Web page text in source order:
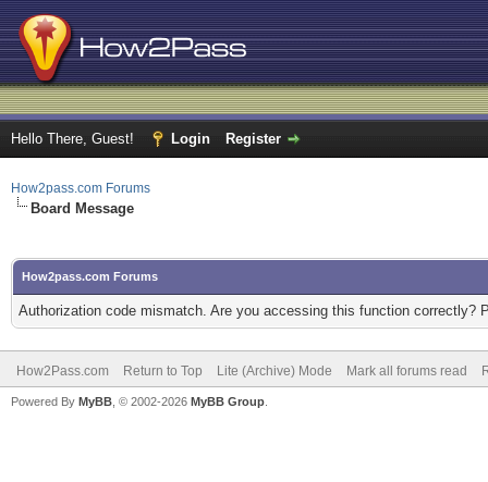
Hello There, Guest! Login Register
How2pass.com Forums
Board Message
How2pass.com Forums
Authorization code mismatch. Are you accessing this function correctly?
How2Pass.com Return to Top Lite (Archive) Mode Mark all forums read
Powered By MyBB , © 2002-2026 MyBB Group